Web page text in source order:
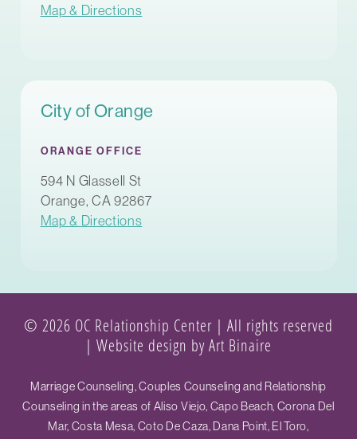
Map & Directions
City of Orange
ORANGE OFFICE
594 N Glassell St
Orange, CA 92867
Map & Directions
© 2026 OC Relationship Center | All rights reserved
| Website design by Art Binaire
Marriage Counseling, Couples Counseling and Relationship
Counseling in the areas of Aliso Viejo, Capo Beach, Corona Del
Mar, Costa Mesa, Coto De Caza, Dana Point, El Toro,